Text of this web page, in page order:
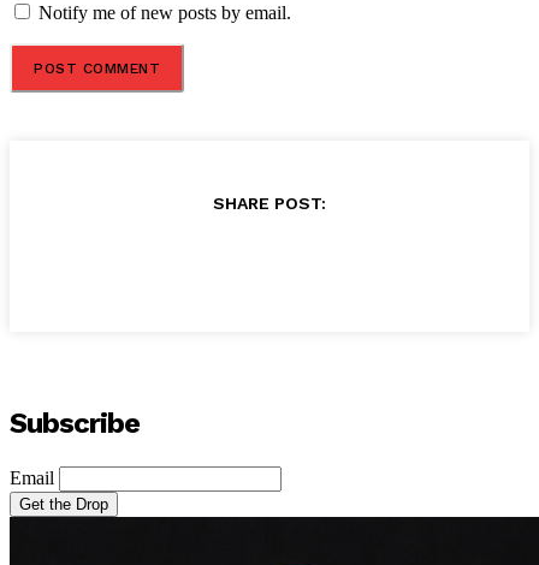
Notify me of new posts by email.
SHARE POST:
Subscribe
Email